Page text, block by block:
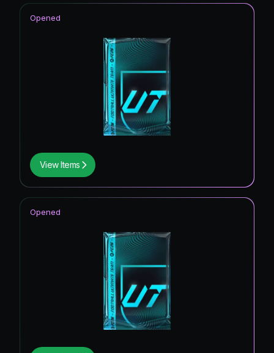
View Items
Opened
Opened